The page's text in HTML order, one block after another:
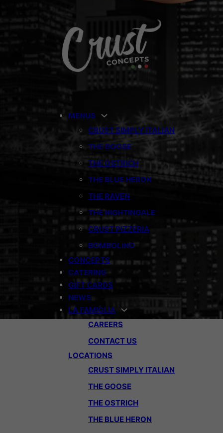
MENUS
CRUST SIMPLY ITALIAN
THE GOOSE
THE OSTRICH
THE BLUE HERON
THE RAVEN
THE NIGHTINGALE
CRUST PIZZERIA
BOMBOLINO
CONCEPTS
CATERING
GIFT CARDS
NEWS
LA FAMIGLIA
CAREERS
CONTACT US
LOCATIONS
CRUST SIMPLY ITALIAN
THE GOOSE
THE OSTRICH
THE BLUE HERON